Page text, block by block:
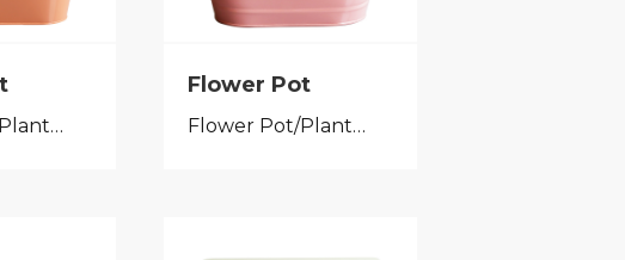
Flower Pot/Planter
Flower Pot
Flower Pot/Planter